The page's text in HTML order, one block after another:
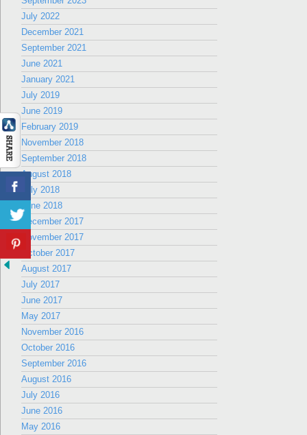
July 2022
December 2021
September 2021
June 2021
January 2021
July 2019
June 2019
February 2019
November 2018
September 2018
August 2018
July 2018
June 2018
December 2017
November 2017
October 2017
August 2017
July 2017
June 2017
May 2017
November 2016
October 2016
September 2016
August 2016
July 2016
June 2016
May 2016